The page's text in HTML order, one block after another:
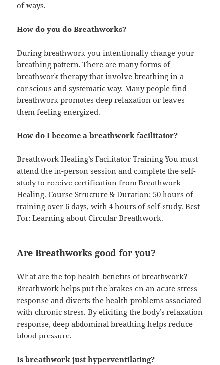
of ways.
How do you do Breathworks?
During breathwork you intentionally change your
breathing pattern. There are many forms of
breathwork therapy that involve breathing in a
conscious and systematic way. Many people find
breathwork promotes deep relaxation or leaves
them feeling energized.
How do I become a breathwork facilitator?
Breathwork Healing’s Facilitator Training You must
attend the in-person session and complete the self-
study to receive certification from Breathwork
Healing. Course Structure & Duration: 50 hours of
training over 6 days, with 4 hours of self-study. Best
For: Learning about Circular Breathwork.
Are Breathworks good for you?
What are the top health benefits of breathwork?
Breathwork helps put the brakes on an acute stress
response and diverts the health problems associated
with chronic stress. By eliciting the body’s relaxation
response, deep abdominal breathing helps reduce
blood pressure.
Is breathwork just hyperventilating?